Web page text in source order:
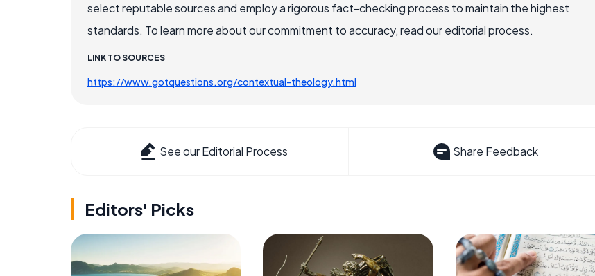
select reputable sources and employ a rigorous fact-checking process to maintain the highest
standards. To learn more about our commitment to accuracy, read our editorial process.
LINK TO SOURCES
https://www.gotquestions.org/contextual-theology.html
See our Editorial Process Share Feedback
Editors' Picks